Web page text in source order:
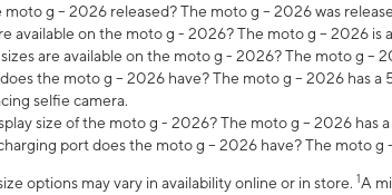
g – 2026 released? The moto g – 2026 was
available on the moto g - 2026? The moto g – 2026 is
are available on the moto g - 2026? The moto g –
the moto g – 2026 have? The moto g – 2026 has
selfie camera.
size of the moto g - 2026? The moto g – 2026 has
port does the moto g – 2026 have? The moto g
options may vary in availability online or in store. 1A